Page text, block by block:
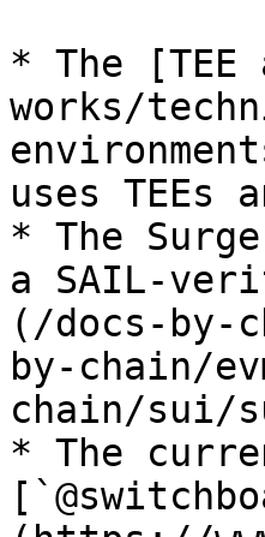
* The
works/
uses TEEs
* The
a SAIL-
(/docs-by-
by-chain/
chain/sui/
* The